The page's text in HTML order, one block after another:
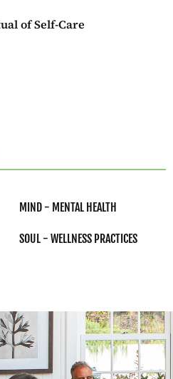
of Self-Care
MIND - MENTAL HEALTH
SOUL - WELLNESS PRACTICES